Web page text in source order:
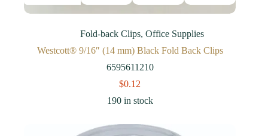
Fold-back Clips, Office Supplies
Westcott® 9/16″ (14 mm) Black Fold Back Clips
6595611210
$0.12
190 in stock